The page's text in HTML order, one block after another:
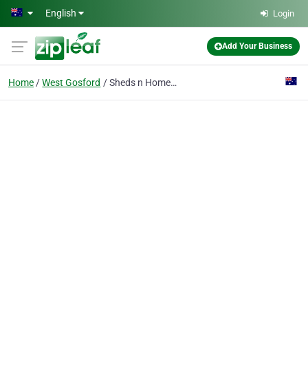
Skip to main content
English Login
Add Your Business
Home West Gosford Sheds n Homes Central Coast